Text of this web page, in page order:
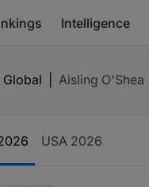
Intelligence
Global Aisling O'Shea
USA 2026